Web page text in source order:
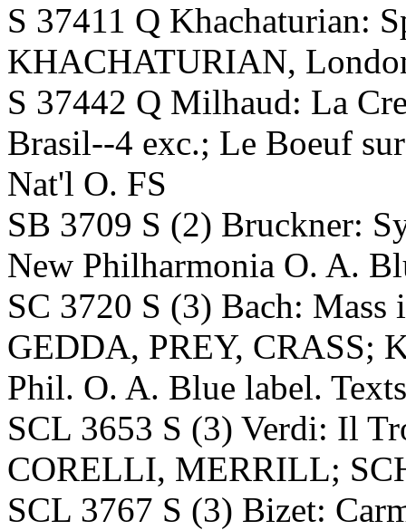
S 37411 Q Khachaturian:
KHACHATURIAN,
S 37442 Q Milhaud: La
Brasil--4 exc.; Le Boeuf
Nat'l O. FS
SB 3709 S (2) Bruckner:
New Philharmonia O. A.
SC 3720 S (3) Bach:
GEDDA, PREY, CRASS;
Phil. O. A. Blue label. Texts
SCL 3653 S (3) Verdi: Il
CORELLI, MERRILL;
SCL 3767 S (3) Bizet: